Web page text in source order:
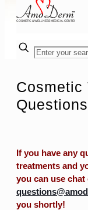
Cosmetic
Questions
If you have any
treatments and
you can use chat
you shortly!